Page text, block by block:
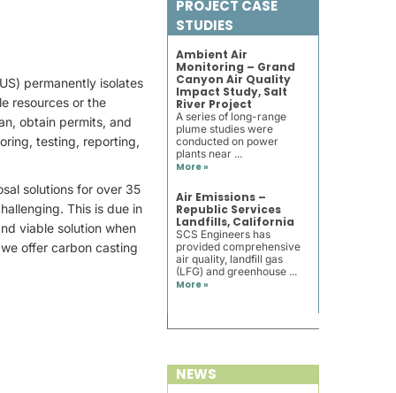
permanently isolates
resources or the
obtain permits, and
testing, reporting,
solutions for over 35
This is due in
viable solution when
offer carbon casting
PROJECT CASE
STUDIES
Ambient Air
Monitoring – Grand
Canyon Air Quality
Impact Study, Salt
River Project
A series of long-range
plume studies were
conducted on power
plants near ...
More »
Air Emissions –
Republic Services
Landfills, California
SCS Engineers has
provided comprehensive
air quality, landfill gas
(LFG) and greenhouse ...
More »
NEWS